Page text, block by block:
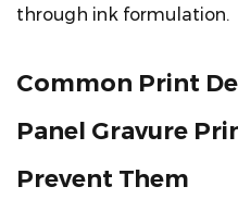
through ink formulation.
Common Print
Panel Gravure
Prevent Them